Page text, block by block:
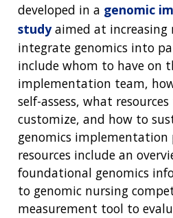
developed in a genomic
studyaimed at increasing
integrate genomics into
include whom to have on
implementation team,
self-assess, what
customize, and how to
genomics implementation
resources include an
foundational genomics
to genomic nursing
measurement tool to